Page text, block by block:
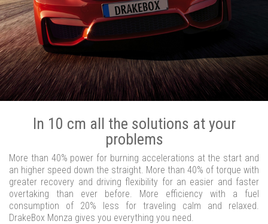
In 10 cm all the solutions at your
problems
More than 40% power for burning accelerations at the start and
an higher speed down the straight. More than 40% of torque with
greater recovery and driving flexibility for an easier and faster
overtaking than ever before. More efficiency with a fuel
consumption of 20% less for traveling calm and relaxed.
DrakeBox Monza gives you everything you need.